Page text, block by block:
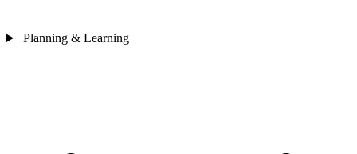
Planning & Learning